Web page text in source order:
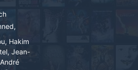
close to
and
new
Hakim
Jean-